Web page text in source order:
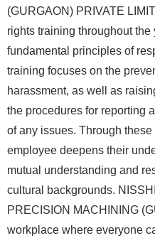
(GURGAON) PRIVATE
rights training throughout
fundamental principles of
training focuses on the
harassment, as well as
the procedures for reporting
of any issues. Through
employee deepens their
mutual understanding and
cultural backgrounds.
PRECISION MACHINING
workplace where everyone